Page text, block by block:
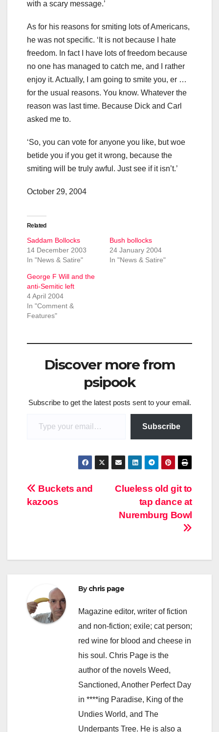
with a scary message.’
As for his reasons for smiting lots of Americans,
he was not specific. ‘It is not because I hate
freedom. In fact I have lots of freedom because
no one has managed to catch me, and I rather
enjoy it. Actually, I am going to smite you, er …
for the usual reasons. You know. Whatever the
reason was last time. Because Dick and Carl
asked me to.
‘So, you can vote for anyone you like, but woe
betide you if you get it wrong, because the
smiting will be truly awful. Just see if it isn’t.’
October 29, 2004
Related
Saddam Bollocks
14 December 2003
In "News & Satire"
Bush bollocks
24 January 2004
In "News & Satire"
George F Will and the
anti-Semitic left
4 April 2004
In "Comment &
Features"
Discover more from
psipook
Subscribe to get the latest posts sent to your email.
Subscribe
Post
Clueless old git to
tap dance at
Nuremburg Bowl
Buckets and
kazoos
Bychris page
Magazine editor, writer of fiction
and non-fiction; exile; cat person;
red wine for blood and cheese in
his soul. Chris Page is the
author of the novels Weed,
Sanctioned, Another Perfect Day
in ****ing Paradise, King of the
Undies World, and The
Underpants Tree. He is also a